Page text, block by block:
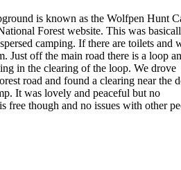
is known as the Wolfpen Hunt
Forest website. This was
camping. If there are toilets and
Just off the main road there is a loop
in the clearing of the loop. We drove
road and found a clearing near the
It was lovely and peaceful but no
free though and no issues with other